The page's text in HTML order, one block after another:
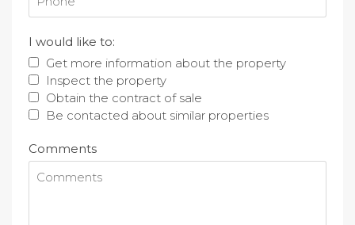
I would like to:
Get more information about the property
Inspect the property
Obtain the contract of sale
Be contacted about similar properties
Comments